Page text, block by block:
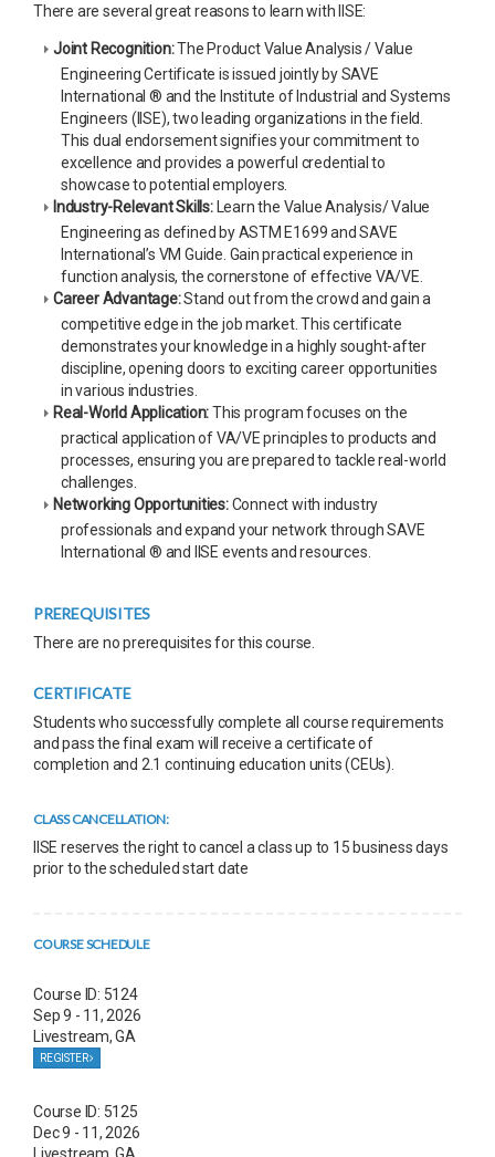
There are several great reasons to learn with IISE:
Joint Recognition:The Product Value Analysis / Value
Engineering Certificate is issued jointly by SAVE
International ® and the Institute of Industrial and Systems
Engineers (IISE), two leading organizations in the field.
This dual endorsement signifies your commitment to
excellence and provides a powerful credential to
showcase to potential employers.
Industry-Relevant Skills:Learn the Value Analysis/ Value
Engineering as defined by ASTM E1699 and SAVE
International’s VM Guide. Gain practical experience in
function analysis, the cornerstone of effective VA/VE.
Career Advantage:Stand out from the crowd and gain a
competitive edge in the job market. This certificate
demonstrates your knowledge in a highly sought-after
discipline, opening doors to exciting career opportunities
in various industries.
Real-World Application:This program focuses on the
practical application of VA/VE principles to products and
processes, ensuring you are prepared to tackle real-world
challenges.
Networking Opportunities:Connect with industry
professionals and expand your network through SAVE
International ® and IISE events and resources.
PREREQUISITES
There are no prerequisites for this course.
CERTIFICATE
Students who successfully complete all course requirements
and pass the final exam will receive a certificate of
completion and 2.1 continuing education units (CEUs).
CLASS CANCELLATION:
IISE reserves the right to cancel a class up to 15 business days
prior to the scheduled start date
COURSE SCHEDULE
Course ID: 5124
Sep 9 - 11, 2026
Livestream, GA
REGISTER
Course ID: 5125
Dec 9 - 11, 2026